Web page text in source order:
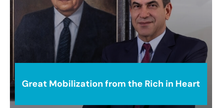
Great Mobilization from the Rich in Heart